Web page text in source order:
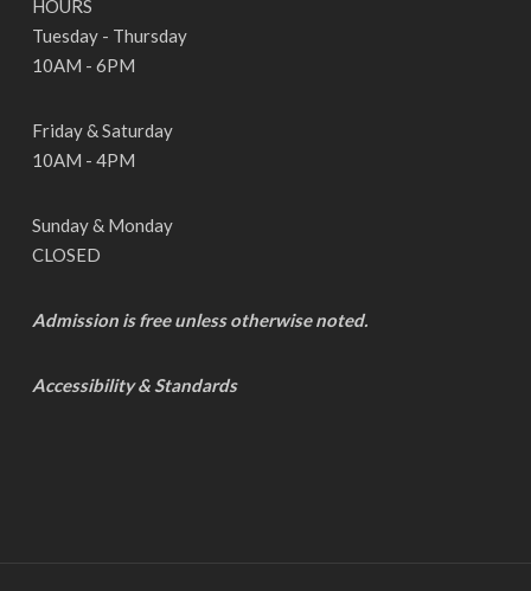
HOURS
Tuesday - Thursday
10AM - 6PM
Friday & Saturday
10AM - 4PM
Sunday & Monday
CLOSED
Admission is free unless otherwise noted.
Accessibility & Standards